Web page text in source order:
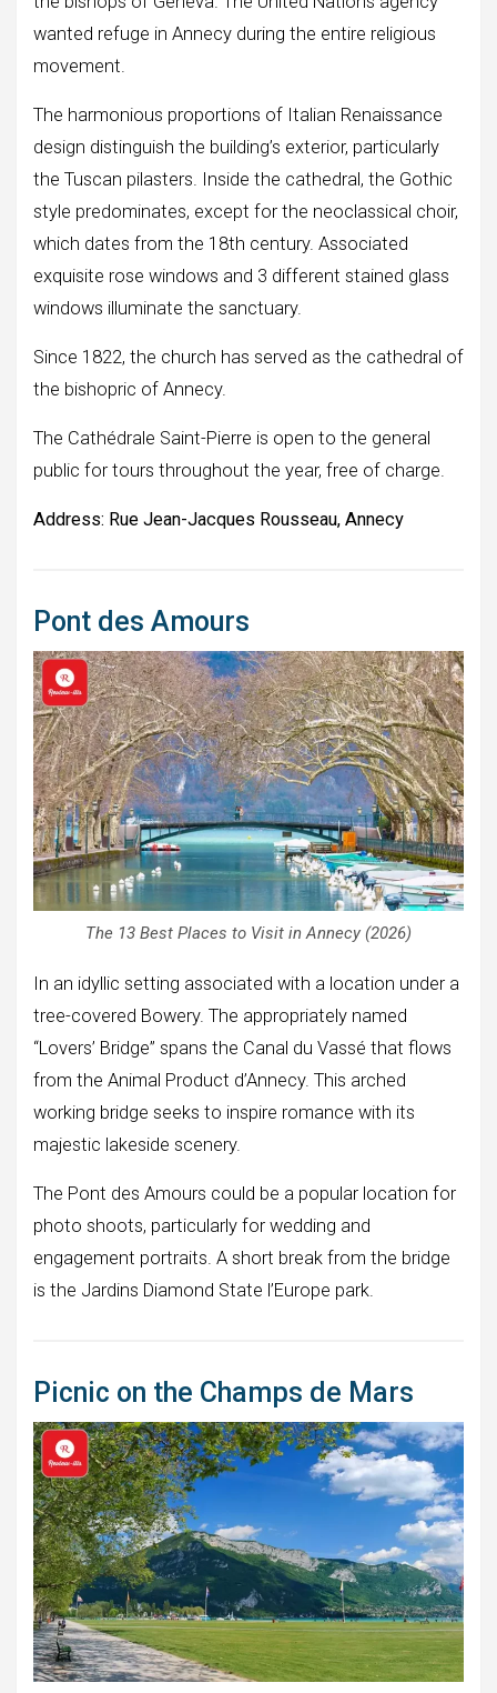
wanted refuge in Annecy during the entire religious
movement.
The harmonious proportions of Italian Renaissance
design distinguish the building’s exterior, particularly
the Tuscan pilasters. Inside the cathedral, the Gothic
style predominates, except for the neoclassical choir,
which dates from the 18th century. Associated
exquisite rose windows and 3 different stained glass
windows illuminate the sanctuary.
Since 1822, the church has served as the cathedral of
the bishopric of Annecy.
The Cathédrale Saint-Pierre is open to the general
public for tours throughout the year, free of charge.
Address: Rue Jean-Jacques Rousseau, Annecy
Pont des Amours
The 13 Best Places to Visit in Annecy (2026)
In an idyllic setting associated with a location under a
tree-covered Bowery. The appropriately named
“Lovers’ Bridge” spans the Canal du Vassé that flows
from the Animal Product d’Annecy. This arched
working bridge seeks to inspire romance with its
majestic lakeside scenery.
The Pont des Amours could be a popular location for
photo shoots, particularly for wedding and
engagement portraits. A short break from the bridge
is the Jardins Diamond State l’Europe park.
Picnic on the Champs de Mars